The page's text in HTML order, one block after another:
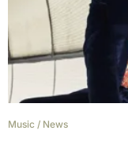
Music / News